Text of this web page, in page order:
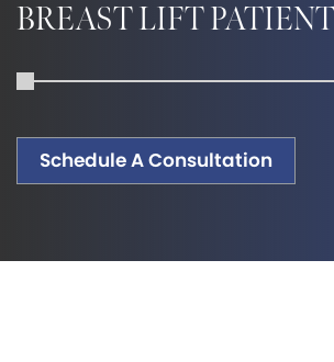
BREAST LIFT
Schedule A Consultation